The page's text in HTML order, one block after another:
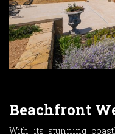
Beachfront
With its stunning